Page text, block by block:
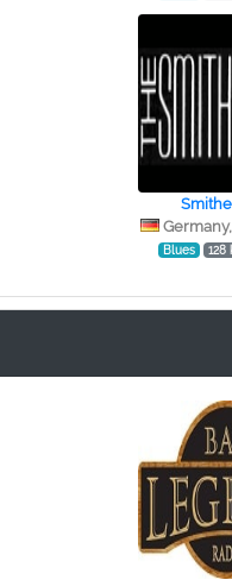
Blues 128